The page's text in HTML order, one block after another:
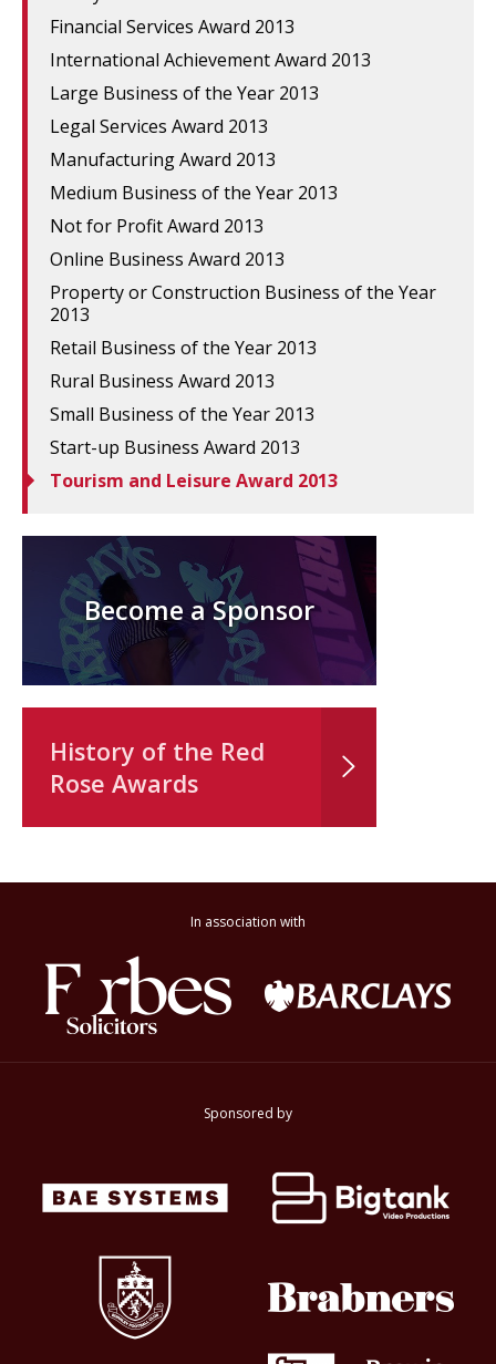
Financial Services Award 2013
International Achievement Award 2013
Large Business of the Year 2013
Legal Services Award 2013
Manufacturing Award 2013
Medium Business of the Year 2013
Not for Profit Award 2013
Online Business Award 2013
Property or Construction Business of the Year
2013
Retail Business of the Year 2013
Rural Business Award 2013
Small Business of the Year 2013
Start-up Business Award 2013
Tourism and Leisure Award 2013
Become a Sponsor
History of the Red
Rose Awards
In association with
Sponsored by